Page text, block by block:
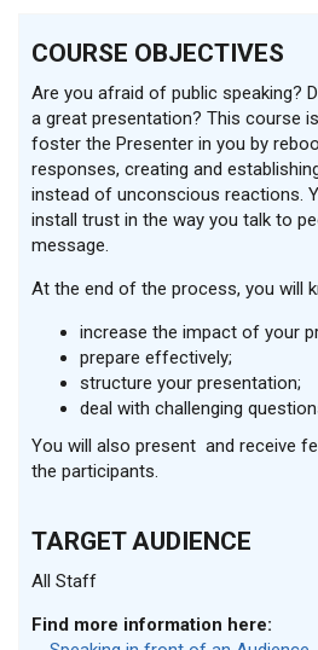
COURSE OBJECTIVES
Are you afraid of public speaking?
a great presentation? This course
foster the Presenter in you by
responses, creating and
instead of unconscious reactions.
install trust in the way you talk to
message.
At the end of the process, you will
increase the impact of your
prepare effectively;
structure your presentation;
deal with challenging
You will also present and receive
the participants.
TARGET AUDIENCE
All Staff
Find more information here: